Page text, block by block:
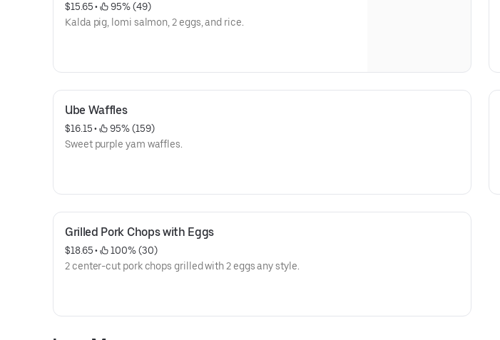
$15.65 •
95% (49)
Kalda pig, lomi salmon, 2 eggs, and rice.
Ube Waffles
$16.15 •
95% (159)
Sweet purple yam waffles.
Grilled Pork Chops with Eggs
$18.65 •
100% (30)
2 center-cut pork chops grilled with 2 eggs any style.